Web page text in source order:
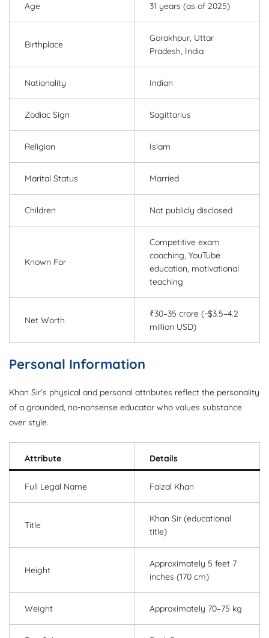
Age 31 years (as of 2025)
Birthplace
Gorakhpur, Uttar
Pradesh, India
Nationality Indian
Zodiac Sign Sagittarius
Religion Islam
Marital Status Married
Children Not publicly disclosed
Known For
Competitive exam
coaching, YouTube
education, motivational
teaching
Net Worth
₹30–35 crore (~$3.5–4.2
million USD)
Personal Information
Khan Sir’s physical and personal attributes reflect the personality
of a grounded, no-nonsense educator who values substance
over style.
Attribute Details
Full Legal Name Faizal Khan
Title
Khan Sir (educational
title)
Height
Approximately 5 feet 7
inches (170 cm)
Weight Approximately 70–75 kg